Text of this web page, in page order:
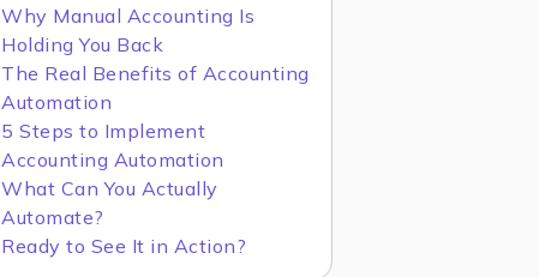
Why Manual Accounting Is
Holding You Back
The Real Benefits of Accounting
Automation
5 Steps to Implement
Accounting Automation
What Can You Actually
Automate?
Ready to See It in Action?